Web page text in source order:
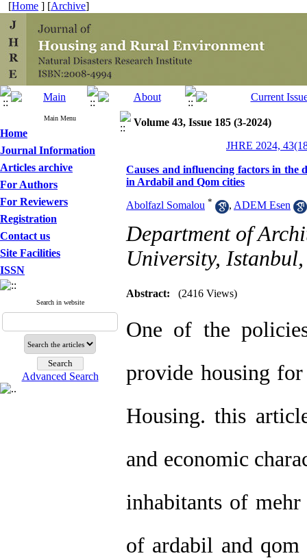
[Home ] [Archive]
Main Menu
Home
Journal Information
Articles archive
For Authors
For Reviewers
Registration
Contact us
Site Facilities
ISSN
Search in website
Advanced Search
Volume 43, Issue 185 (3-2024)
JHRE 2024,
Causes and influencing factors in the
in Ardabil and Qom cities
Abolfazl Somalou * , ADEM Esen
Department of
University,
Abstract: (2416 Views)
One of the
provide housing
Housing. this
and economic
inhabitants of
of ardabil and qom